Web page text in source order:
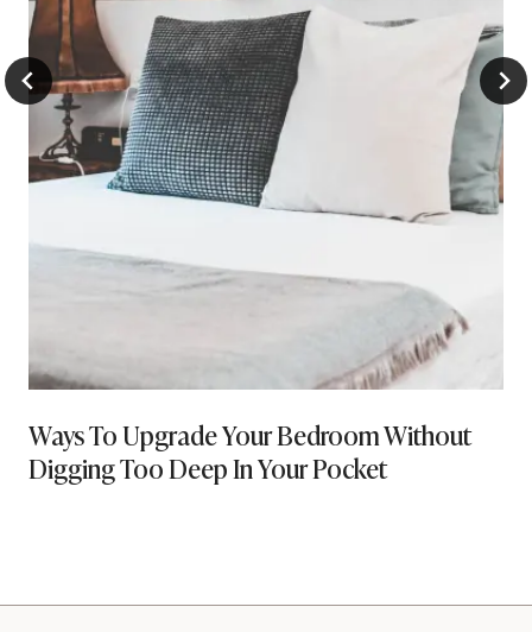
Ways To Upgrade Your Bedroom Without
Digging Too Deep In Your Pocket